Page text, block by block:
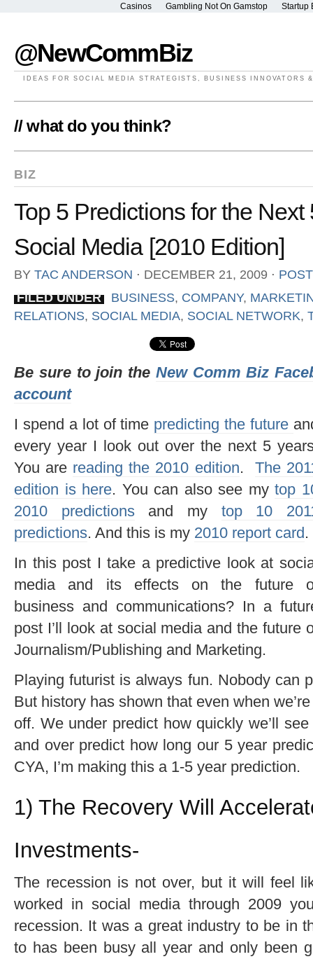
Casinos Gambling Not On Gamstop Startup
@NewCommBiz
IDEAS FOR SOCIAL MEDIA STRATEGISTS, BUSINESS INNOVATORS
// what do you think?
BIZ
Top 5 Predictions for the
Social Media [2010 Edition]
BY TAC ANDERSON ⋅ DECEMBER 21, 2009 ⋅
FILED UNDER
BUSINESS, COMPANY,
RELATIONS, SOCIAL MEDIA, SOCIAL NETWORK,
Be sure to join the New Comm Biz
account
I spend a lot of time predicting the future
every year I look out over the next 5
You are reading the 2010 edition. The
edition is here. You can also see mytop
2010 predictionsand my top 10
predictions. And this is my 2010 report card.
In this post I take a predictive look at
media and its effects on the future
business and communications? In a
post I’ll look at social media and the future
Journalism/Publishing and Marketing.
Playing futurist is always fun. Nobody can
But history has shown that even when
off. We under predict how quickly we’ll
and over predict how long our 5 year
CYA, I’m making this a 1-5 year prediction.
1) The Recovery Will
Investments-
The recession is not over, but it will feel
worked in social media through 2009
recession. It was a great industry to be in
to has been busy all year and only been